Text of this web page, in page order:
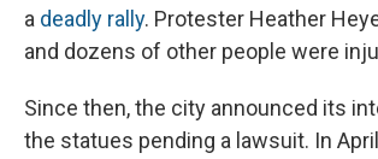
a deadly rally. Protester Heather
and dozens of other people were
Since then, the city announced its
the statues pending a lawsuit. In